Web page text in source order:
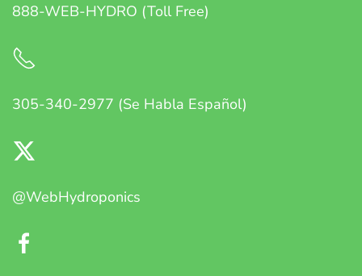
888-WEB-HYDRO (Toll Free)
305-340-2977 (Se Habla Español)
@WebHydroponics